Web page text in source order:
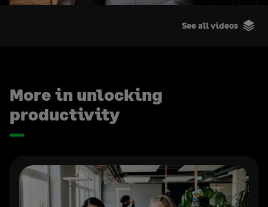
VideoSee all videos
More in unlocking
productivity